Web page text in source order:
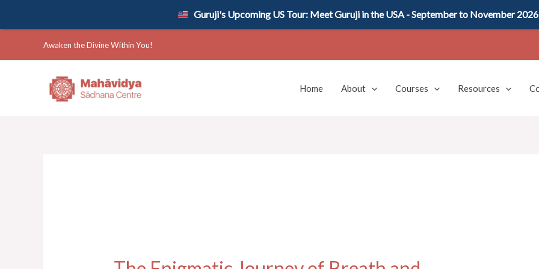
Awaken the Divine Within You!
Home About Courses Resources
Guruji's Upcoming US Tour: Meet Guruji in the USA - September to November 2026